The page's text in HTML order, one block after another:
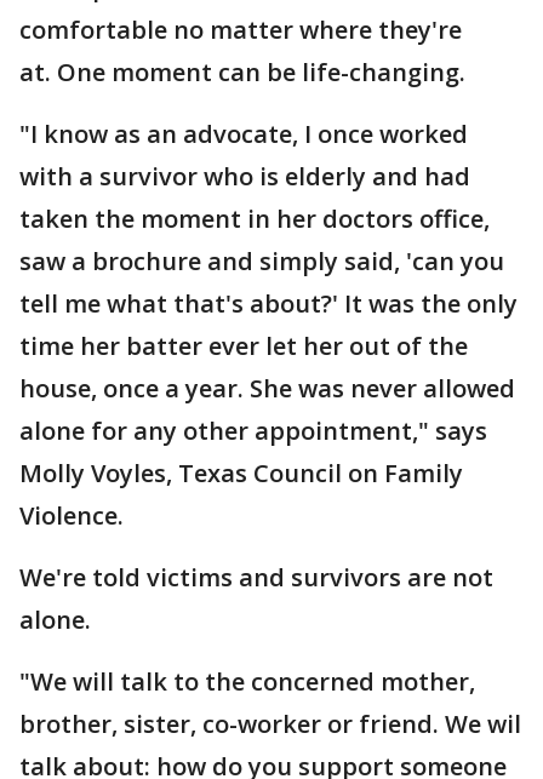
comfortable no matter where they're
at. One moment can be life-changing.
"I know as an advocate, I once worked
with a survivor who is elderly and had
taken the moment in her doctors office,
saw a brochure and simply said, 'can you
tell me what that's about?' It was the only
time her batter ever let her out of the
house, once a year. She was never allowed
alone for any other appointment," says
Molly Voyles, Texas Council on Family
Violence.
We're told victims and survivors are not
alone.
"We will talk to the concerned mother,
brother, sister, co-worker or friend. We wil
talk about: how do you support someone